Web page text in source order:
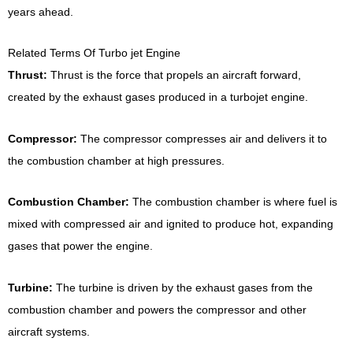
years ahead.
Related Terms Of Turbo jet Engine
Thrust: Thrust is the force that propels an aircraft forward,
created by the exhaust gases produced in a turbojet engine.
Compressor: The compressor compresses air and delivers it to
the combustion chamber at high pressures.
Combustion Chamber: The combustion chamber is where fuel is
mixed with compressed air and ignited to produce hot, expanding
gases that power the engine.
Turbine: The turbine is driven by the exhaust gases from the
combustion chamber and powers the compressor and other
aircraft systems.